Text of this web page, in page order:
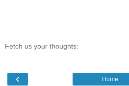
Fetch us your thoughts:
‹ Home